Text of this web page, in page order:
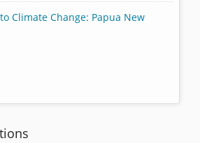
Climate Change: Papua New